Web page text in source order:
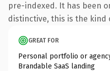
pre-indexed. It has been
distinctive, this is the kind
GREAT FOR
Personal portfolio or
Brandable SaaS landing